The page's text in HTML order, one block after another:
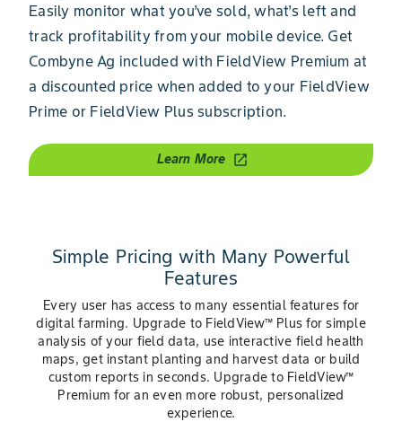
Easily monitor what you’ve sold, what’s left and
track profitability from your mobile device. Get
Combyne Ag included with FieldView Premium at
a discounted price when added to your FieldView
Prime or FieldView Plus subscription.
Learn More open_in_new
Simple Pricing with Many Powerful
Features
Every user has access to many essential features for
digital farming. Upgrade to FieldView™ Plus for simple
analysis of your field data, use interactive field health
maps, get instant planting and harvest data or build
custom reports in seconds. Upgrade to FieldView™
Premium for an even more robust, personalized
experience.